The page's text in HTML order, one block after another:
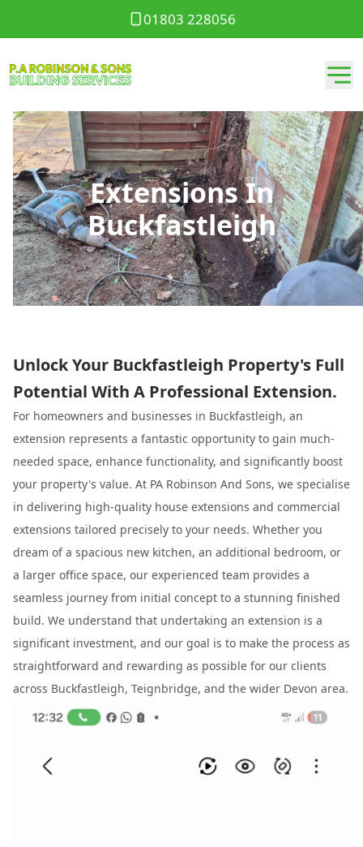
01803 228056
Extensions In
Buckfastleigh
Unlock Your Buckfastleigh Property's Full
Potential With A Professional Extension.
For homeowners and businesses in Buckfastleigh, an
extension represents a fantastic opportunity to gain much-
needed space, enhance functionality, and significantly boost
your property's value. At PA Robinson And Sons, we specialise
in delivering high-quality house extensions and commercial
extensions tailored precisely to your needs. Whether you
dream of a spacious new kitchen, an additional bedroom, or
a larger office space, our experienced team provides a
seamless journey from initial concept to a stunning finished
build. We understand that undertaking an extension is a
significant investment, and our goal is to make the process as
straightforward and rewarding as possible for our clients
across Buckfastleigh, Teignbridge, and the wider Devon area.